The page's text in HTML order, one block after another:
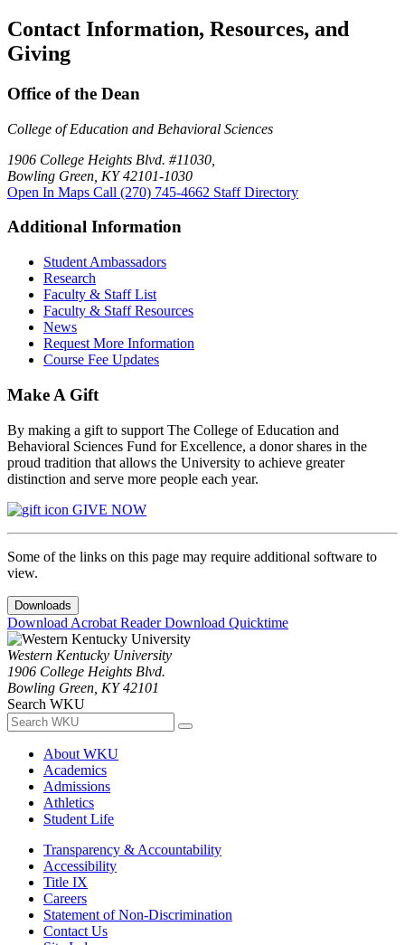
Contact Information, Resources, and
Giving
Office of the Dean
College of Education and Behavioral Sciences
1906 College Heights Blvd. #11030,
Bowling Green, KY 42101-1030
Open In Maps Call (270) 745-4662 Staff Directory
Additional Information
Student Ambassadors
Research
Faculty & Staff List
Faculty & Staff Resources
News
Request More Information
Course Fee Updates
Make A Gift
By making a gift to support The College of Education and
Behavioral Sciences Fund for Excellence, a donor shares in the
proud tradition that allows the University to achieve greater
distinction and serve more people each year.
GIVE NOW
Some of the links on this page may require additional software to
view.
Downloads
Download Acrobat ReaderDownload Quicktime
Western Kentucky University
1906 College Heights Blvd.
Bowling Green, KY 42101
Search WKU
About WKU
Academics
Admissions
Athletics
Student Life
Transparency & Accountability
Accessibility
Title IX
Careers
Statement of Non-Discrimination
Contact Us